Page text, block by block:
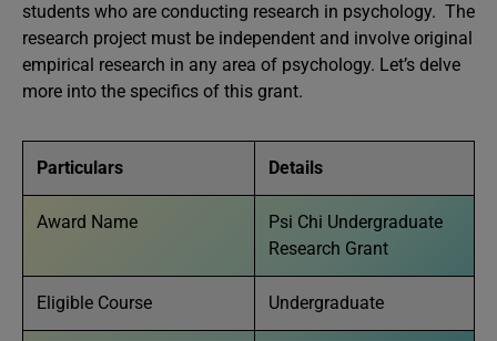
students who are conducting research in psychology. The
research project must be independent and involve original
empirical research in any area of psychology. Let’s delve
more into the specifics of this grant.
Particulars Details
Award Name
Psi Chi Undergraduate
Research Grant
Eligible Course Undergraduate